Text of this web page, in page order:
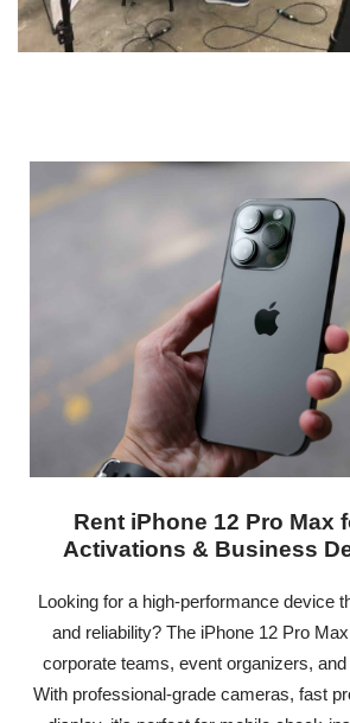
Rent iPhone 12 Pro Max
Activations & Business
Looking for a high-performance device
and reliability? The iPhone 12 Pro
corporate teams, event organizers,
With professional-grade cameras, fast